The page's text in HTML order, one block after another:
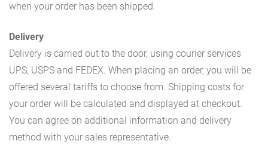
when your order has been shipped.
Delivery
Delivery is carried out to the door, using courier services
UPS, USPS and FEDEX. When placing an order, you will be
offered several tariffs to choose from. Shipping costs for
your order will be calculated and displayed at checkout.
You can agree on additional information and delivery
method with your sales representative.